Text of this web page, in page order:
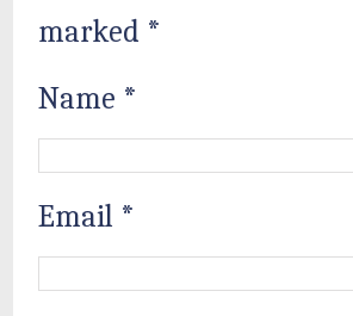
marked *
Name *
Email *